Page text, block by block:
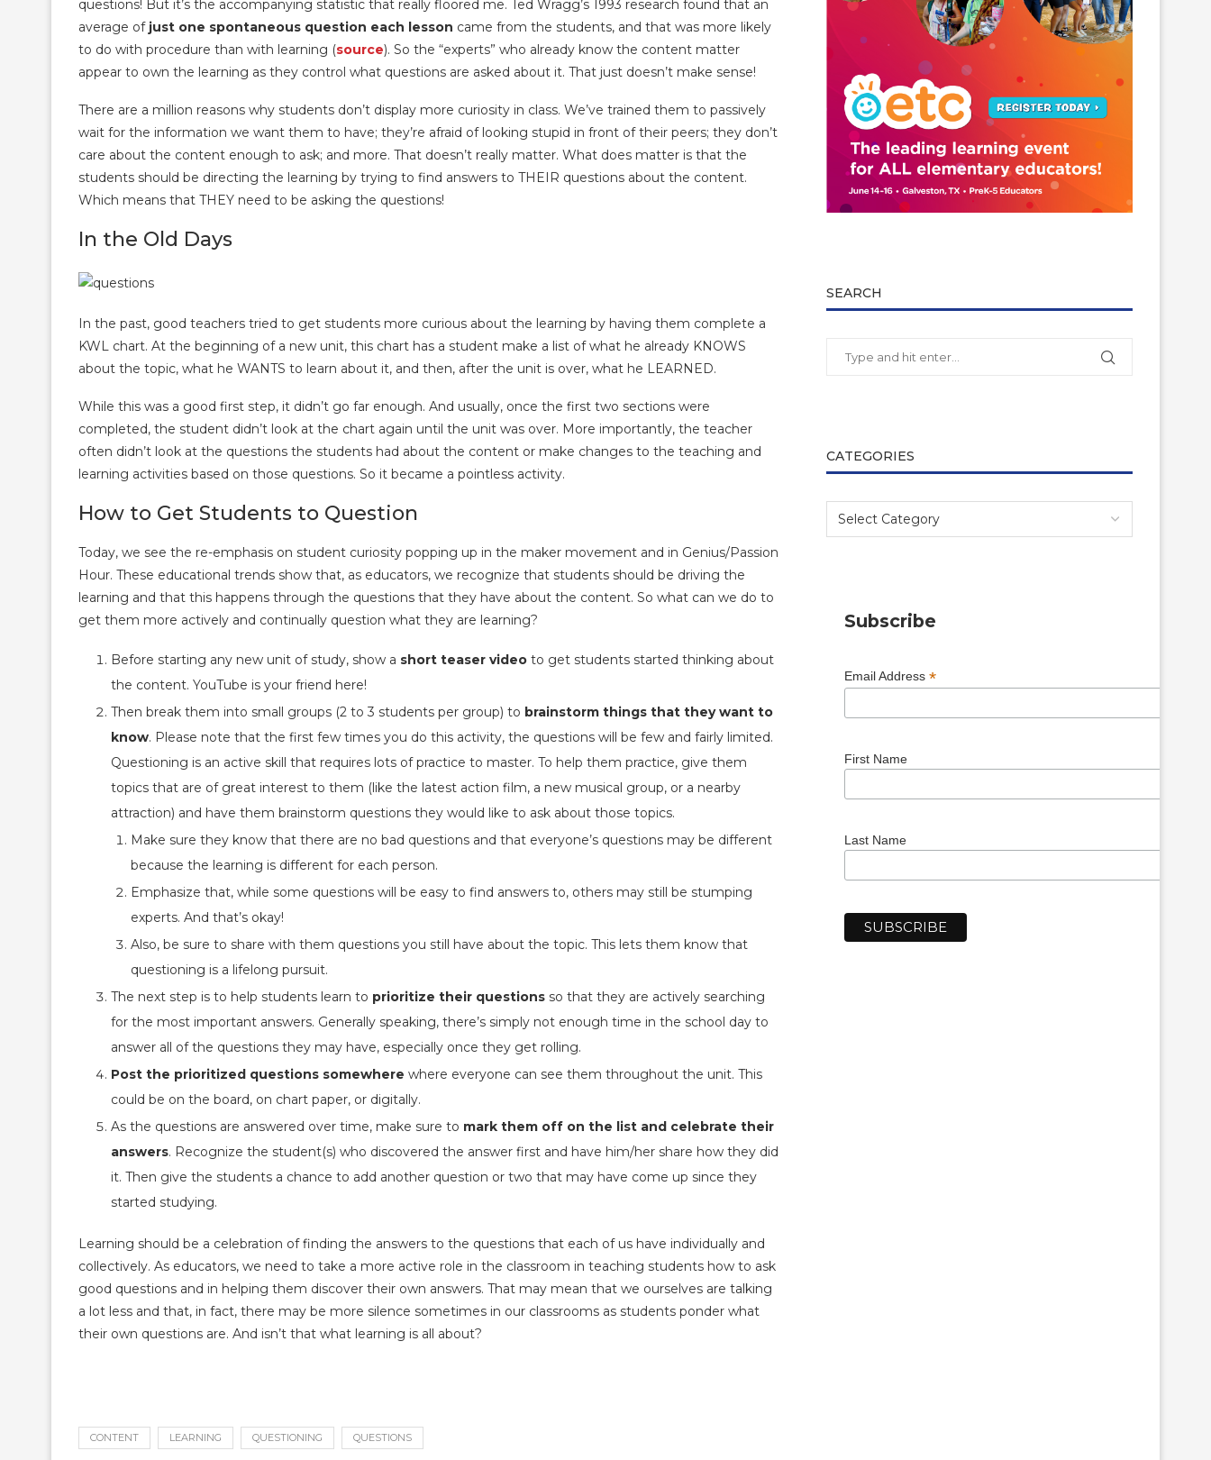
questions! But it’s the accompanying statistic that really floored me. Ted Wragg’s 1993 research found that an
average of just one spontaneous question each lesson came from the students, and that was more likely
to do with procedure than with learning (source). So the “experts” who already know the content matter
appear to own the learning as they control what questions are asked about it. That just doesn’t make sense!
There are a million reasons why students don’t display more curiosity in class. We’ve trained them to passively
wait for the information we want them to have; they’re afraid of looking stupid in front of their peers; they don’t
care about the content enough to ask; and more. That doesn’t really matter. What does matter is that the
students should be directing the learning by trying to find answers to THEIR questions about the content.
Which means that THEY need to be asking the questions!
In the Old Days
In the past, good teachers tried to get students more curious about the learning by having them complete a
KWL chart. At the beginning of a new unit, this chart has a student make a list of what he already KNOWS
about the topic, what he WANTS to learn about it, and then, after the unit is over, what he LEARNED.
While this was a good first step, it didn’t go far enough. And usually, once the first two sections were
completed, the student didn’t look at the chart again until the unit was over. More importantly, the teacher
often didn’t look at the questions the students had about the content or make changes to the teaching and
learning activities based on those questions. So it became a pointless activity.
How to Get Students to Question
Today, we see the re-emphasis on student curiosity popping up in the maker movement and in Genius/Passion
Hour. These educational trends show that, as educators, we recognize that students should be driving the
learning and that this happens through the questions that they have about the content. So what can we do to
get them more actively and continually question what they are learning?
Before starting any new unit of study, show a short teaser video to get students started thinking about
the content. YouTube is your friend here!
Then break them into small groups (2 to 3 students per group) to brainstorm things that they want to
know. Please note that the first few times you do this activity, the questions will be few and fairly limited.
Questioning is an active skill that requires lots of practice to master. To help them practice, give them
topics that are of great interest to them (like the latest action film, a new musical group, or a nearby
attraction) and have them brainstorm questions they would like to ask about those topics.
Make sure they know that there are no bad questions and that everyone’s questions may be different
because the learning is different for each person.
Emphasize that, while some questions will be easy to find answers to, others may still be stumping
experts. And that’s okay!
Also, be sure to share with them questions you still have about the topic. This lets them know that
questioning is a lifelong pursuit.
The next step is to help students learn to prioritize their questions so that they are actively searching
for the most important answers. Generally speaking, there’s simply not enough time in the school day to
answer all of the questions they may have, especially once they get rolling.
Post the prioritized questions somewhere where everyone can see them throughout the unit. This
could be on the board, on chart paper, or digitally.
As the questions are answered over time, make sure to mark them off on the list and celebrate their
answers. Recognize the student(s) who discovered the answer first and have him/her share how they did
it. Then give the students a chance to add another question or two that may have come up since they
started studying.
Learning should be a celebration of finding the answers to the questions that each of us have individually and
collectively. As educators, we need to take a more active role in the classroom in teaching students how to ask
good questions and in helping them discover their own answers. That may mean that we ourselves are talking
a lot less and that, in fact, there may be more silence sometimes in our classrooms as students ponder what
their own questions are. And isn’t that what learning is all about?
CONTENT LEARNING QUESTIONING QUESTIONS
SEARCH
CATEGORIES
Subscribe
Email Address *
First Name
Last Name